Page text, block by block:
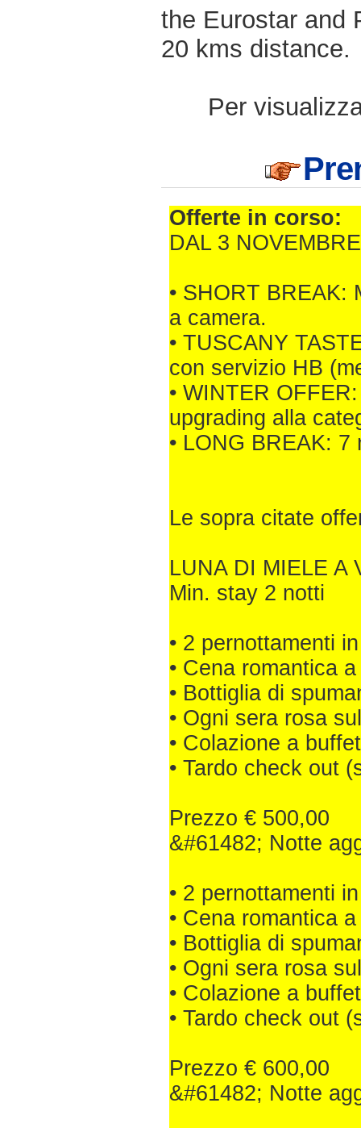
the Eurostar and
20 kms distance.
Per
Offerte in corso:
DAL 3
• SHORT BREAK:
a camera.
• TUSCANY
con servizio HB
• WINTER
upgrading alla
• LONG BREAK:
Le sopra citate
LUNA DI MIELE A
Min. stay 2 notti
• 2 pernottamenti
• Cena romantica
• Bottiglia di
• Ogni sera rosa
• Colazione a buffet
• Tardo check out
Prezzo € 500,00
&#61482; Notte
• 2 pernottamenti
• Cena romantica
• Bottiglia di
• Ogni sera rosa
• Colazione a buffet
• Tardo check out
Prezzo € 600,00
&#61482; Notte